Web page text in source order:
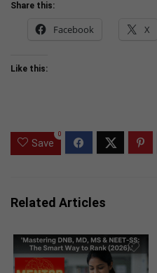
Share this:
Facebook X
Like this:
Save
0
Related Articles